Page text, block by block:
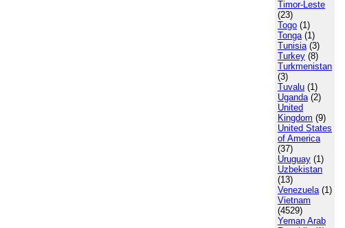
Timor-Leste
(23)
Togo (1)
Tonga(1)
Tunisia(3)
Turkey (8)
Turkmenistan
(3)
Tuvalu (1)
Uganda(2)
United
Kingdom (9)
United States
of America
(37)
Uruguay (1)
Uzbekistan
(13)
Venezuela(1)
Vietnam
(4529)
Yeman Arab